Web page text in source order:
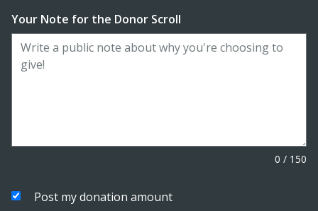
Your Note for the Donor Scroll
0 / 150
Post my donation amount